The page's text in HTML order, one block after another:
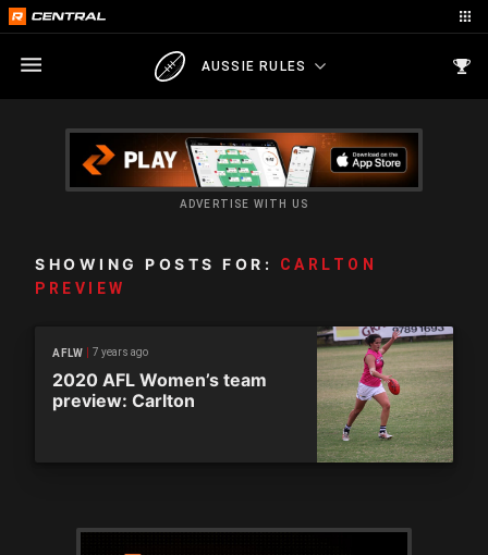
AUSSIE RULES
ADVERTISE WITH US
SHOWING POSTS FOR:
CARLTON
PREVIEW
AFLW 7 years ago
2020 AFL Women’s team
preview: Carlton